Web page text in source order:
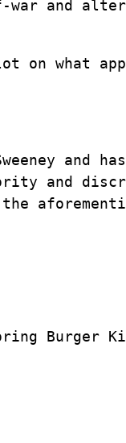
war and
on what
and
and
Burger